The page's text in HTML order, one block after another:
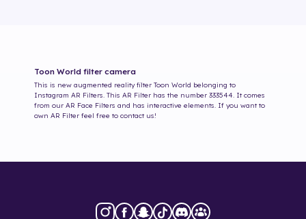
Toon World filter camera
This is new augmented reality filter Toon World belonging to
Instagram AR Filters. This AR Filter has the number 333544 . It comes
from our AR Face Filters and has interactive elements. If you want to
own AR Filter feel free to contact us!